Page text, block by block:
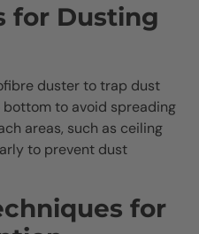
for Dusting
duster to trap dust
to avoid spreading
areas, such as ceiling
to prevent dust
for